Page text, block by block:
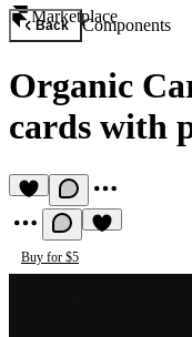
Marketplace
Back Components
Organic
cards with
Buy for $5